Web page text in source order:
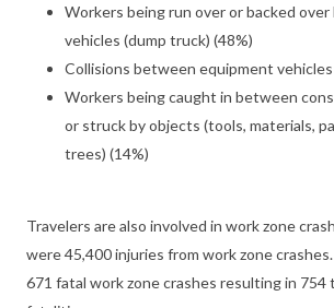
Workers being run over or backed
vehicles (dump truck) (48%)
Collisions between equipment vehicles
Workers being caught in between
or struck by objects (tools, materials,
trees) (14%)
Travelers are also involved in work zone
were 45,400 injuries from work zone
671 fatal work zone crashes resulting in 754